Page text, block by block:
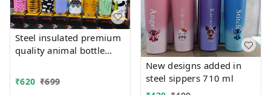
Steel insulated premium
quality animal bottle
₹620 ₹699
New designs added in
steel sippers 710 ml